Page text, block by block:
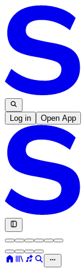
Log in Open App